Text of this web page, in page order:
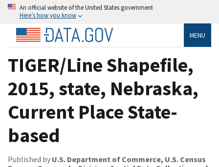
An official website of the United States government
Here’s how you know
MENU
TIGER/Line Shapefile,
2015, state, Nebraska,
Current Place State-
based
Published by U.S. Department of Commerce, U.S. Census